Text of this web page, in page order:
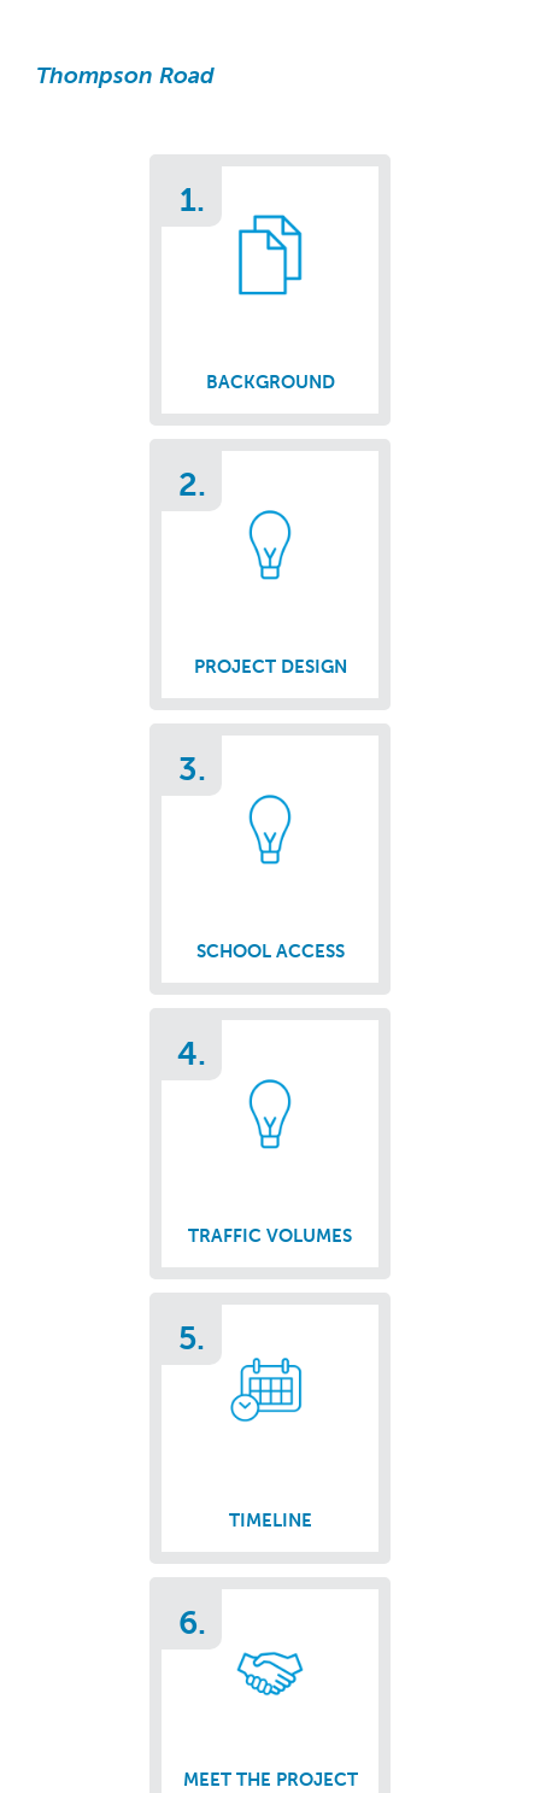
Thompson Road
1.
BACKGROUND
2.
PROJECT DESIGN
3.
SCHOOL ACCESS
4.
TRAFFIC VOLUMES
5.
TIMELINE
6.
MEET THE PROJECT